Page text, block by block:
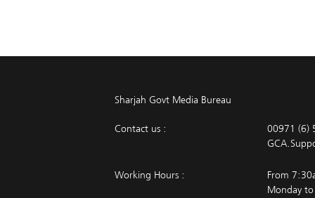
Sharjah Govt Media Bureau
Contact us :
00971 (6)
Working Hours :
From
Monday